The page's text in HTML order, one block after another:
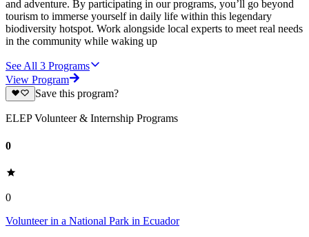
and adventure. By participating in our programs, you’ll go beyond
tourism to immerse yourself in daily life within this legendary
biodiversity hotspot. Work alongside local experts to meet real needs
in the community while waking up
See All 3 Programs
View Program
Save this program?
ELEP Volunteer & Internship Programs
0
0
Volunteer in a National Park in Ecuador